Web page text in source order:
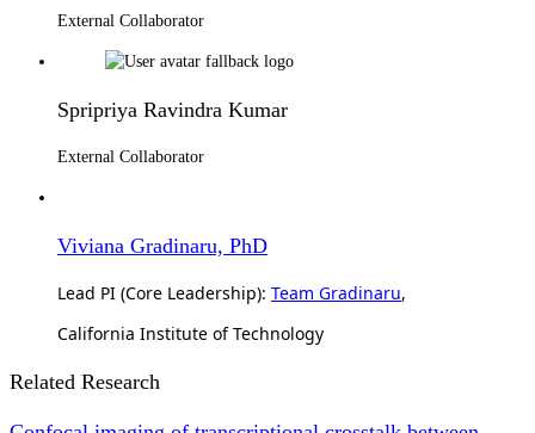
External Collaborator
Spripriya Ravindra Kumar
External Collaborator
Viviana Gradinaru, PhD
Lead PI (Core Leadership): Team Gradinaru,
California Institute of Technology
Related Research